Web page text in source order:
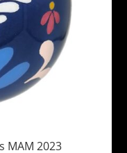
MAM 2023